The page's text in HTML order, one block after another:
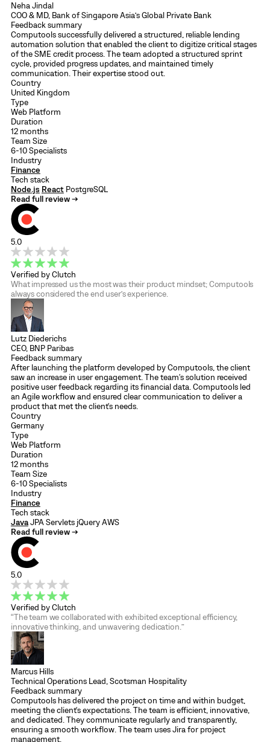
Neha Jindal
COO & MD, Bank of Singapore Asia’s Global Private Bank
Feedback summary
Computools successfully delivered a structured, reliable lending
automation solution that enabled the client to digitize critical stages
of the SME credit process. The team adopted a structured sprint
cycle, provided progress updates, and maintained timely
communication. Their expertise stood out.
Country
United Kingdom
Type
Web Platform
Duration
12 months
Team Size
6-10 Specialists
Industry
Finance
Tech stack
Node.js React PostgreSQL
Read full review →
5.0
Verified by Clutch
What impressed us the most was their product mindset; Computools
always considered the end user’s experience.
Lutz Diederichs
CEO, BNP Paribas
Feedback summary
After launching the platform developed by Computools, the client
saw an increase in user engagement. The team's solution received
positive user feedback regarding its financial data. Computools led
an Agile workflow and ensured clear communication to deliver a
product that met the client's needs.
Country
Germany
Type
Web Platform
Duration
12 months
Team Size
6-10 Specialists
Industry
Finance
Tech stack
JavaJPAServlets jQueryAWS
Read full review →
5.0
Verified by Clutch
“The team we collaborated with exhibited exceptional efficiency,
innovative thinking, and unwavering dedication.”
Marcus Hills
Technical Operations Lead, Scotsman Hospitality
Feedback summary
Computools has delivered the project on time and within budget,
meeting the client's expectations. The team is efficient, innovative,
and dedicated. They communicate regularly and transparently,
ensuring a smooth workflow. The team uses Jira for project
management.